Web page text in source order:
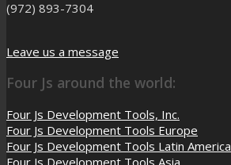
(972) 893-7304
Leave us a message
Four Js around the world:
Four Js Development Tools, Inc.
Four Js Development Tools Europe
Four Js Development Tools Latin America
Four Js Development Tools Asia